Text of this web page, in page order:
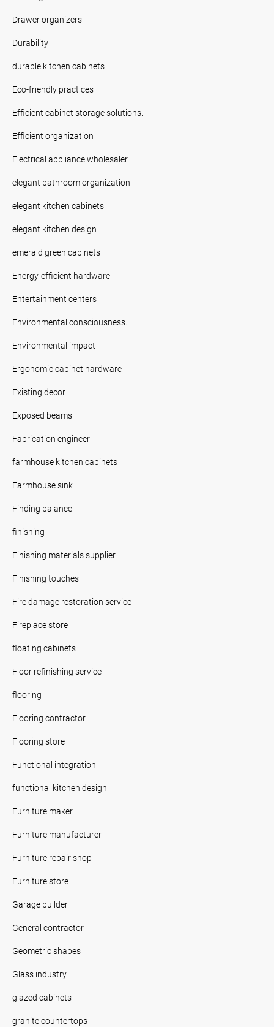
Drawer organizers
Durability
durable kitchen cabinets
Eco-friendly practices
Efficient cabinet storage solutions.
Efficient organization
Electrical appliance wholesaler
elegant bathroom organization
elegant kitchen cabinets
elegant kitchen design
emerald green cabinets
Energy-efficient hardware
Entertainment centers
Environmental consciousness.
Environmental impact
Ergonomic cabinet hardware
Existing decor
Exposed beams
Fabrication engineer
farmhouse kitchen cabinets
Farmhouse sink
Finding balance
finishing
Finishing materials supplier
Finishing touches
Fire damage restoration service
Fireplace store
floating cabinets
Floor refinishing service
flooring
Flooring contractor
Flooring store
Functional integration
functional kitchen design
Furniture maker
Furniture manufacturer
Furniture repair shop
Furniture store
Garage builder
General contractor
Geometric shapes
Glass industry
glazed cabinets
granite countertops